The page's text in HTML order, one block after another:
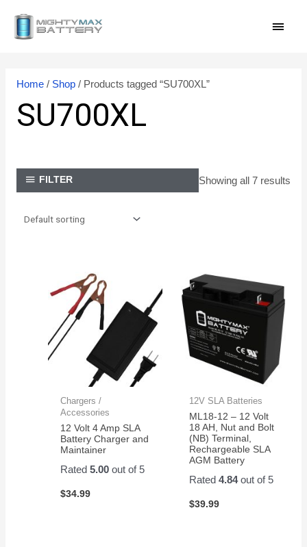
Home/ Shop/ Products tagged “SU700XL”
SU700XL
FILTER Showing all 7 results
Chargers /
Accessories
12 Volt 4 Amp SLA
Battery Charger and
Maintainer
Rated5.00 out of 5
$34.99
12V SLA Batteries
ML18-12 – 12 Volt
18 AH, Nut and Bolt
(NB) Terminal,
Rechargeable SLA
AGM Battery
Rated 4.84out of 5
$39.99